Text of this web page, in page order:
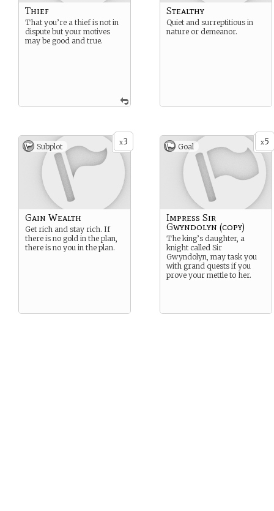
Thief
That you’re a thief is not in
dispute but your motives
may be good and true.
Stealthy
Quiet and surreptitious in
nature or demeanor.
x3
Subplot
Gain Wealth
Get rich and stay rich. If
there is no gold in the plan,
there is no you in the plan.
x5
Goal
Impress Sir
Gwyndolyn (copy)
The king’s daughter, a
knight called Sir
Gwyndolyn, may task you
with grand quests if you
prove your mettle to her.